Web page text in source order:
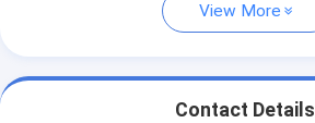
View More
Contact Details